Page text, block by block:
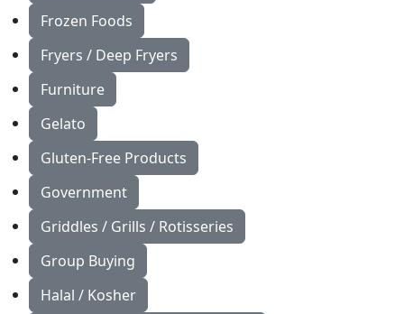
Frozen Foods
Fryers / Deep Fryers
Furniture
Gelato
Gluten-Free Products
Government
Griddles / Grills / Rotisseries
Group Buying
Halal / Kosher